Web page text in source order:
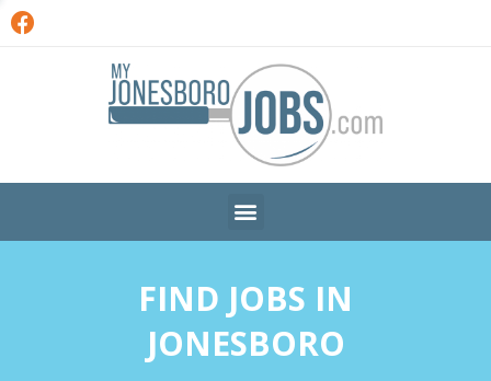
FIND JOBS IN
JONESBORO